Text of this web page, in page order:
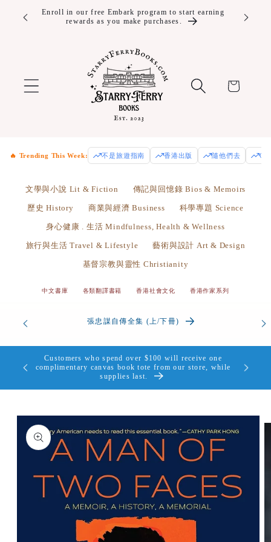
Skip to
content
10% off Year Round and Free Shipping for Embark
Plus+ members.
Enjoy
Cart
🔥 Trending This Week: 不是旅遊指南 香港出版 隨他們去
文學與小說 Lit & Fiction 傳記與回憶錄 Bios & Memoirs
歷史 History 商業與經濟 Business 科學專題 Science
身心健康 . 生活 Mindfulness, Health & Wellness
旅行與生活 Travel & Lifestyle 藝術與設計 Art & Design
基督宗教與靈性 Christianity
中文書庫 各類翻譯書籍 香港社會文化 香港作家系列
香港我的愛與痛 | 顏純鈎
Customers who spend over $100 will receive one
complimentary canvas book tote from our store, while
supplies last.
product
information